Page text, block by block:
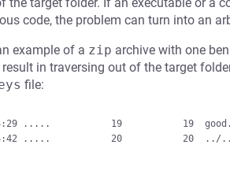
code, the problem can turn into an
example of a zip archive with one
in traversing out of the target
file:
.....           19           19